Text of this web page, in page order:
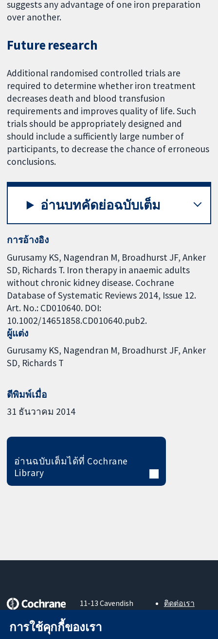
suggests any advantage of one iron preparation
over another.
Future research
Additional randomised controlled trials are
required to determine whether iron treatment
decreases death and blood transfusion
requirements and improves quality of life. Such
trials should be appropriately designed and
should include a sufficiently large number of
participants, to decrease the chance of erroneous
conclusions.
อ่านบทคัดย่อฉบับเต็ม
การอ้างอิง
Gurusamy KS, Nagendran M, Broadhurst JF, Anker
SD, Richards T. Iron therapy in anaemic adults
without chronic kidney disease. Cochrane
Database of Systematic Reviews 2014, Issue 12.
Art. No.: CD010640. DOI:
10.1002/14651858.CD010640.pub2.
ผู้แต่ง
Gurusamy KS Nagendran M Broadhurst JF Anker
SD Richards T
ตีพิมพ์เมื่อ
31 ธันวาคม 2014
อ่านฉบับเต็มได้ที่ Cochrane
Library
หลักฐานที่เชื่อถือ
ได้
11-13 Cavendish
London
ติดต่อเรา
การใช้คุกกี้ของเรา